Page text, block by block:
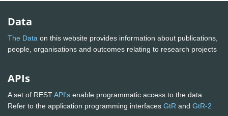
Data
The Data on this website provides information about publications,
people, organisations and outcomes relating to research projects
APIs
A set of RESTAPI's enable programmatic access to the data.
Refer to the application programming interfaces GtR and GtR-2